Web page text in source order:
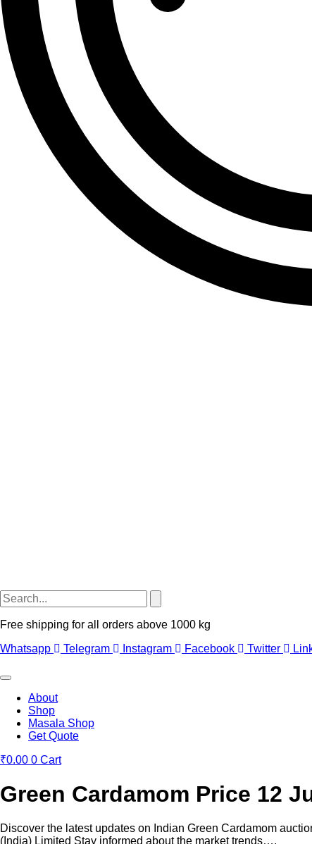
Free shipping for all orders above 1000 kg
Whatsapp
Telegram Instagram Facebook Twitter
About
Shop
Masala Shop
Get Quote
₹0.00 0 Cart
Green Cardamom Price 12
Discover the latest updates on Indian Green Cardamom
(India) Limited Stay informed about the market trends….